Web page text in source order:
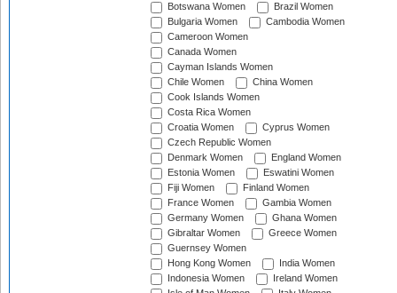
Botswana Women
Brazil Women
Bulgaria Women
Cambodia Women
Cameroon Women
Canada Women
Cayman Islands Women
Chile Women
China Women
Cook Islands Women
Costa Rica Women
Croatia Women
Cyprus Women
Czech Republic Women
Denmark Women
England Women
Estonia Women
Eswatini Women
Fiji Women
Finland Women
France Women
Gambia Women
Germany Women
Ghana Women
Gibraltar Women
Greece Women
Guernsey Women
Hong Kong Women
India Women
Indonesia Women
Ireland Women